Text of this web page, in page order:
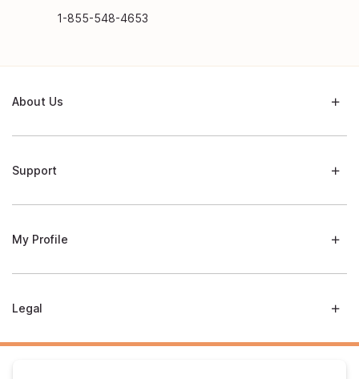
1-855-548-4653
About Us
Support
My Profile
Legal